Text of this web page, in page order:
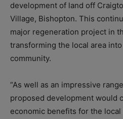
development of land off
Village, Bishopton. This
major regeneration project in
transforming the local area
community.
“As well as an impressive
proposed development would
economic benefits for the